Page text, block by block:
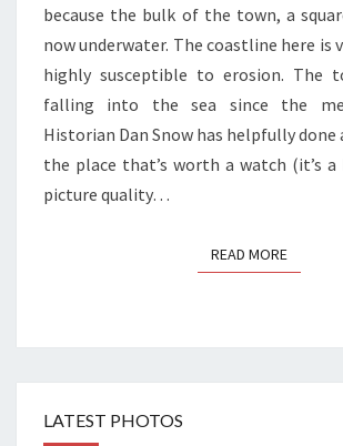
because the bulk of the town, a
now underwater. The coastline here is
highly susceptible to erosion. The
falling into the sea since the
Historian Dan Snow has helpfully
the place that’s worth a watch (it’s
picture quality…
READ MOREREAD
LATEST PHOTOS